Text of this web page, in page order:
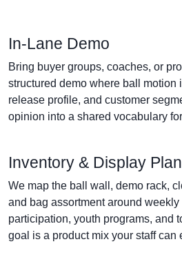
In-Lane Demo
Bring buyer groups, coaches, or
structured demo where ball motion
release profile, and customer
opinion into a shared vocabulary
Inventory & Display Plan
We map the ball wall, demo rack,
and bag assortment around
participation, youth programs, and
goal is a product mix your staff can